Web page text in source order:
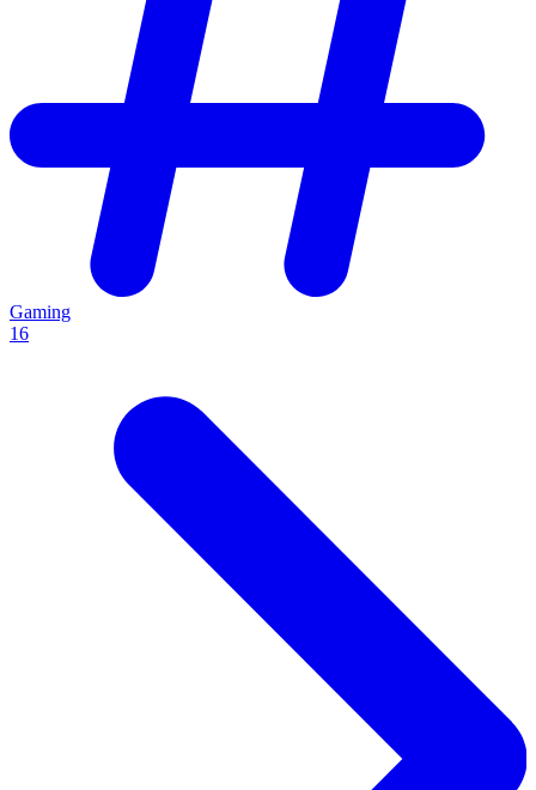
Gaming
16